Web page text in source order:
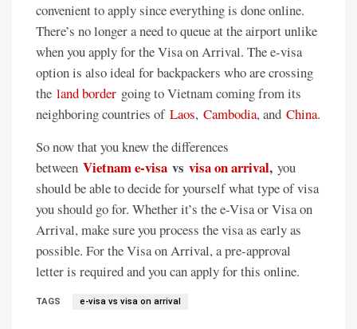
convenient to apply since everything is done online.
There’s no longer a need to queue at the airport unlike
when you apply for the Visa on Arrival. The e-visa
option is also ideal for backpackers who are crossing
the land border going to Vietnam coming from its
neighboring countries of Laos, Cambodia, and China.
So now that you knew the differences
between Vietnam e-visa vs visa on arrival, you
should be able to decide for yourself what type of visa
you should go for. Whether it’s the e-Visa or Visa on
Arrival, make sure you process the visa as early as
possible. For the Visa on Arrival, a pre-approval
letter is required and you can apply for this online.
TAGS e-visa vs visa on arrival